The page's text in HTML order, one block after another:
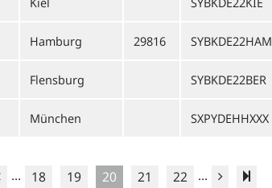
Hamburg 29816 SYBKDE22HAM
Flensburg SYBKDE22BER
München SXPYDEHHXXX
... 18 19 20 21 22 ...